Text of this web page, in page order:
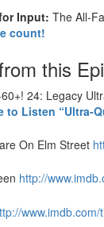
Input: The All-
count!
this
24: Legacy
to Listen “Ultra-
On Elm Street
http://